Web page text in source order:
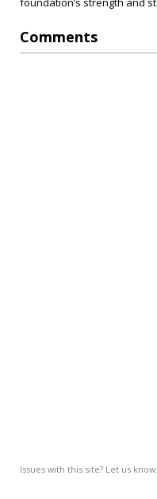
Comments
Issues with this site? Let us know.